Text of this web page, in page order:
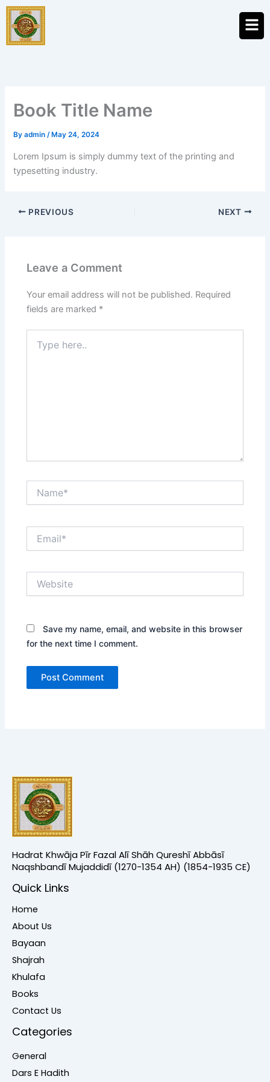
Skip
to
content
Book Title Name
Byadmin/ May 24, 2024
Lorem Ipsum is simply dummy text of the printing and
typesetting industry.
PREVIOUS NEXT
Leave a Comment
Your email address will not be published. Required
fields are marked *
here..
Save my name, email, and website in this browser
for the next time I comment.
Hadrat Khwāja Pīr Fazal Alī Shāh Qureshī Abbāsī
Naqshbandī Mujaddidī (1270-1354 AH) (1854-1935 CE)
Quick Links
Home
About Us
Bayaan
Shajrah
Khulafa
Books
Contact Us
Categories
General
Dars E Hadith